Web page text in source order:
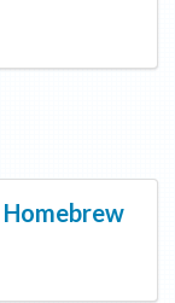
Homebrew